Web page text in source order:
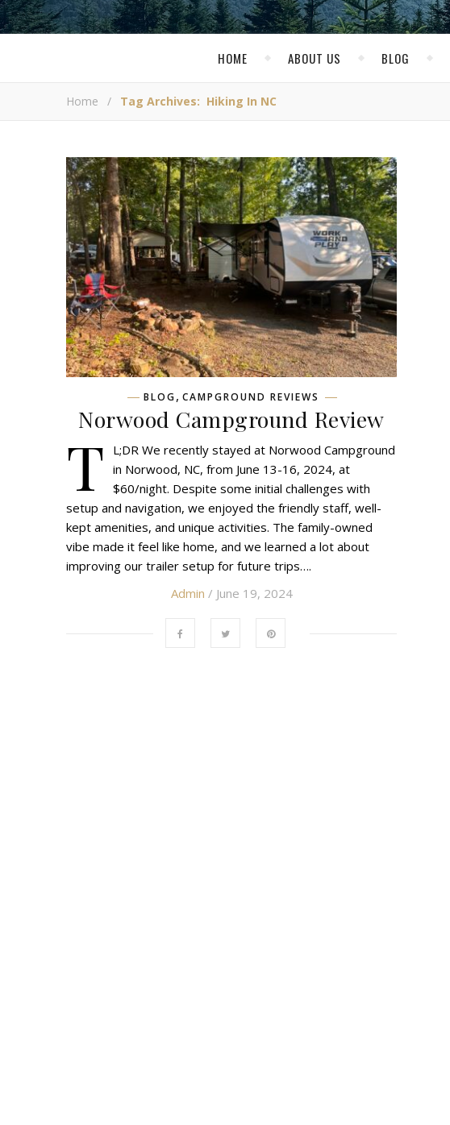
HOME ABOUT US BLOG
Home / Tag Archives: Hiking In NC
BLOG, CAMPGROUND REVIEWS
Norwood Campground Review
T
L;DR We recently stayed at Norwood Campground
in Norwood, NC, from June 13-16, 2024, at
$60/night. Despite some initial challenges with
setup and navigation, we enjoyed the friendly staff, well-
kept amenities, and unique activities. The family-owned
vibe made it feel like home, and we learned a lot about
improving our trailer setup for future trips….
Admin / June 19, 2024